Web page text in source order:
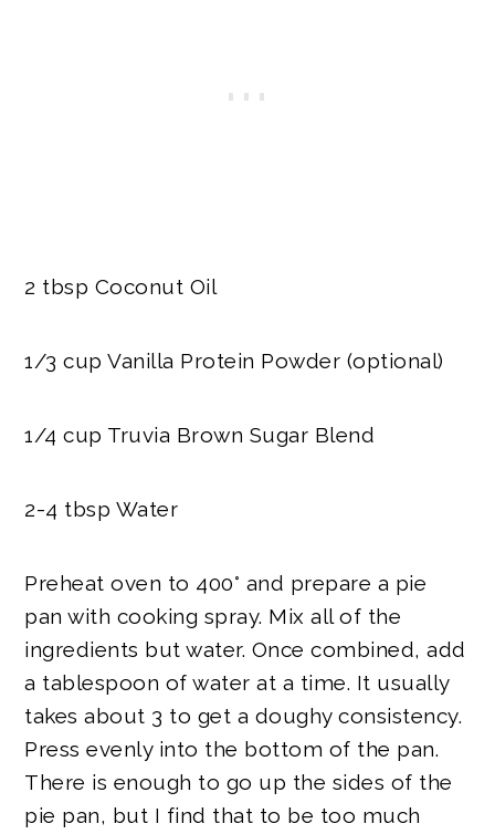
2 tbsp Coconut Oil
1/3 cup Vanilla Protein Powder (optional)
1/4 cup Truvia Brown Sugar Blend
2-4 tbsp Water
Preheat oven to 400° and prepare a pie
pan with cooking spray. Mix all of the
ingredients but water. Once combined, add
a tablespoon of water at a time. It usually
takes about 3 to get a doughy consistency.
Press evenly into the bottom of the pan.
There is enough to go up the sides of the
pie pan, but I find that to be too much